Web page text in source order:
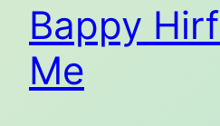
Bappy
Me